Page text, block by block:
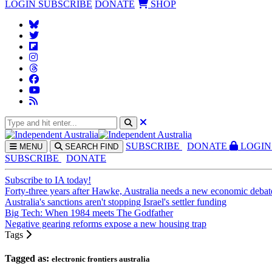
LOGIN SUBSCRIBE DONATE SHOP
MENU SEARCH FIND SUBSCRIBE DONATE LOGIN
SUBSCRIBE
DONATE
Subscribe to IA today!
Forty-three years after Hawke, Australia needs a new economic
Australia's sanctions aren't stopping Israel's settler funding
Big Tech: When 1984 meets The Godfather
Negative gearing reforms expose a new housing trap
Tags
Tagged as: electronic frontiers australia